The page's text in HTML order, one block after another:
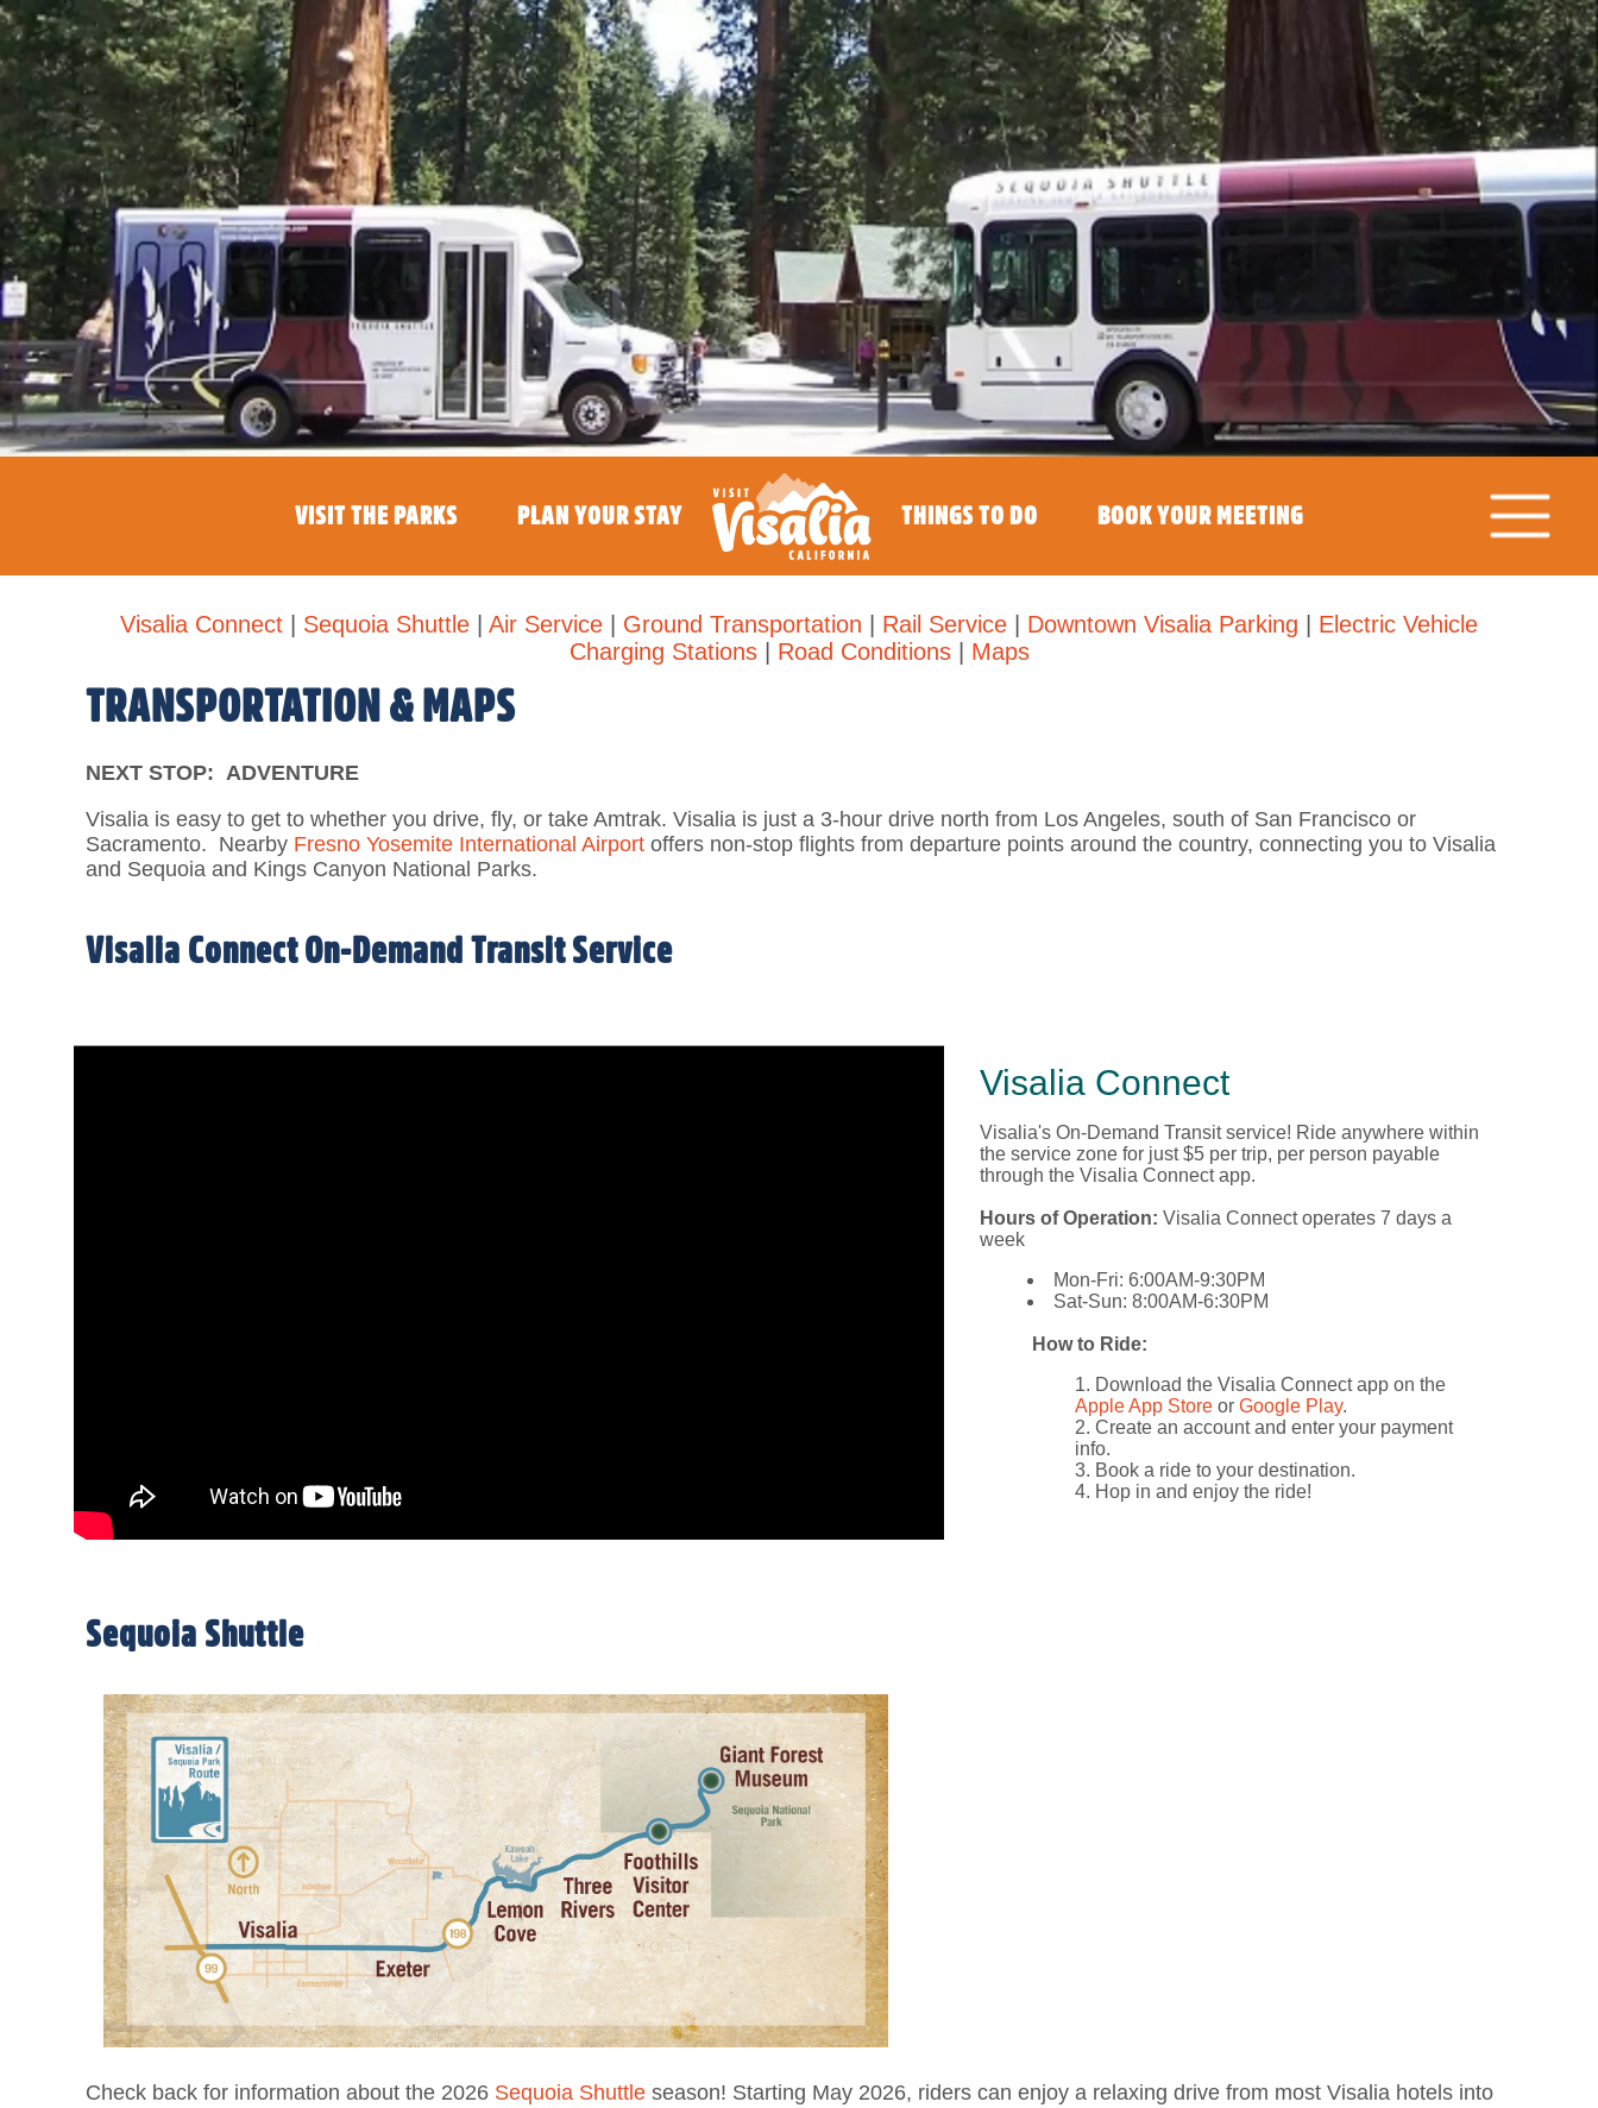
VISIT THE PARKS PLAN YOUR STAY THINGS TO DO BOOK YOUR MEETING
Visalia Connect Sequoia Shuttle Air Service Ground Transportation Rail Service Downtown Visalia Parking
Electric Vehicle
Charging Stations| Road Conditions| Maps
TRANSPORTATION & MAPS
NEXT STOP: ADVENTURE
Visalia is easy to get to whether you drive, fly, or take Amtrak. Visalia is just a 3-hour drive north from Los Angeles, south of San Francisco or
Sacramento. Nearby Fresno Yosemite International Airport offers non-stop flights from departure points around the country, connecting you to Visalia
and Sequoia and Kings Canyon National Parks.
Visalia Connect On-Demand Transit Service
Visalia Connect
Visalia's On-Demand Transit service! Ride anywhere within
the service zone for just $5 per trip, per person payable
through the Visalia Connect app.
Hours of Operation: Visalia Connect operates 7 days a
week
Mon-Fri: 6:00AM-9:30PM
Sat-Sun: 8:00AM-6:30PM
How to Ride:
Download the Visalia Connect app on the
Apple App Store or Google Play.
Create an account and enter your payment
info.
Book a ride to your destination.
Hop in and enjoy the ride!
Sequoia Shuttle
Check back for information about the 2026 Sequoia Shuttle season! Starting May 2026, riders can enjoy a relaxing drive from most Visalia hotels into